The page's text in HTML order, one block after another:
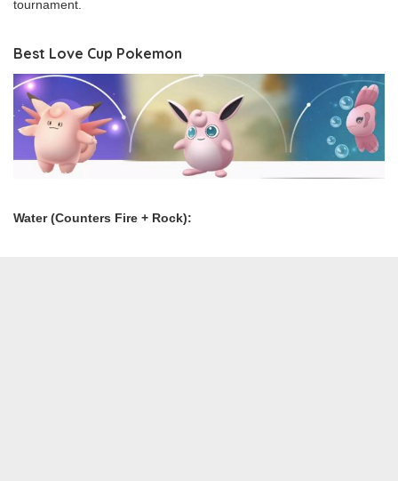
tournament.
Best Love Cup Pokemon
Water (Counters Fire + Rock):